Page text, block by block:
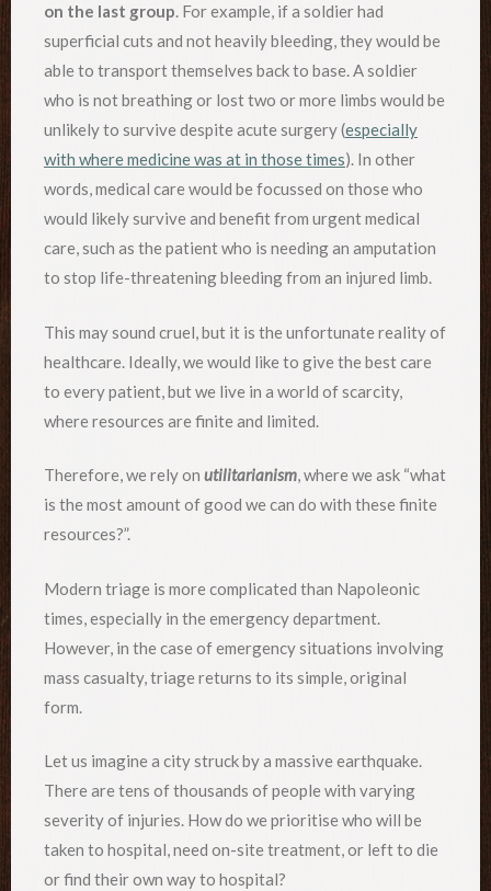
on the last group. For example, if a soldier had
superficial cuts and not heavily bleeding, they would be
able to transport themselves back to base. A soldier
who is not breathing or lost two or more limbs would be
unlikely to survive despite acute surgery (especially
with where medicine was at in those times). In other
words, medical care would be focussed on those who
would likely survive and benefit from urgent medical
care, such as the patient who is needing an amputation
to stop life-threatening bleeding from an injured limb.
This may sound cruel, but it is the unfortunate reality of
healthcare. Ideally, we would like to give the best care
to every patient, but we live in a world of scarcity,
where resources are finite and limited.
Therefore, we rely on utilitarianism, where we ask “what
is the most amount of good we can do with these finite
resources?”.
Modern triage is more complicated than Napoleonic
times, especially in the emergency department.
However, in the case of emergency situations involving
mass casualty, triage returns to its simple, original
form.
Let us imagine a city struck by a massive earthquake.
There are tens of thousands of people with varying
severity of injuries. How do we prioritise who will be
taken to hospital, need on-site treatment, or left to die
or find their own way to hospital?